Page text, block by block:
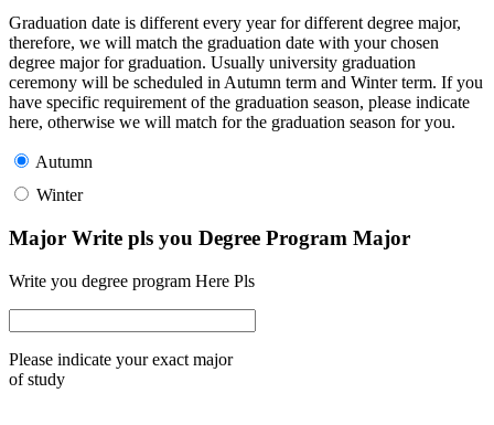
Graduation date is different every year for different degree major,
therefore, we will match the graduation date with your chosen
degree major for graduation. Usually university graduation
ceremony will be scheduled in Autumn term and Winter term. If you
have specific requirement of the graduation season, please indicate
here, otherwise we will match for the graduation season for you.
Autumn
Winter
Major Write pls you Degree Program Major
Write you degree program Here Pls
Please indicate your exact major
of study